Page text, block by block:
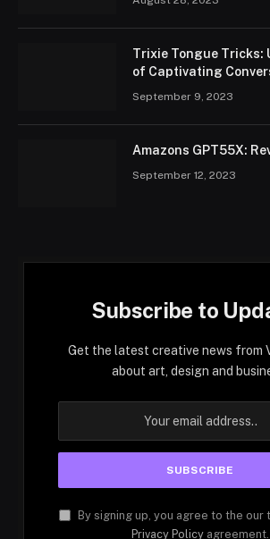
Trixie Tongue Tricks:
of Captivating
September 9, 2023
Amazons GPT55X:
September 12, 2023
Subscribe to
Get the latest creative news from
about art, design and
By signing up, you agree to the our
Privacy Policy agreement.